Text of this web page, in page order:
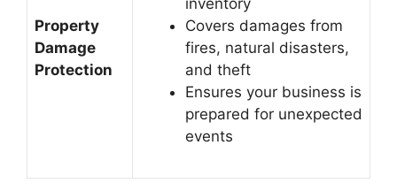
Property
Damage
Protection
Covers damages from
fires, natural disasters,
and theft
Ensures your business is
prepared for unexpected
events